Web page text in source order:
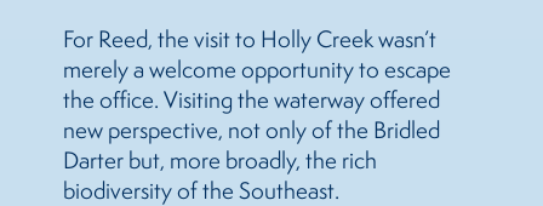
For Reed, the visit to Holly Creek wasn’t
merely a welcome opportunity to escape
the office. Visiting the waterway offered
new perspective, not only of the Bridled
Darter but, more broadly, the rich
biodiversity of the Southeast.